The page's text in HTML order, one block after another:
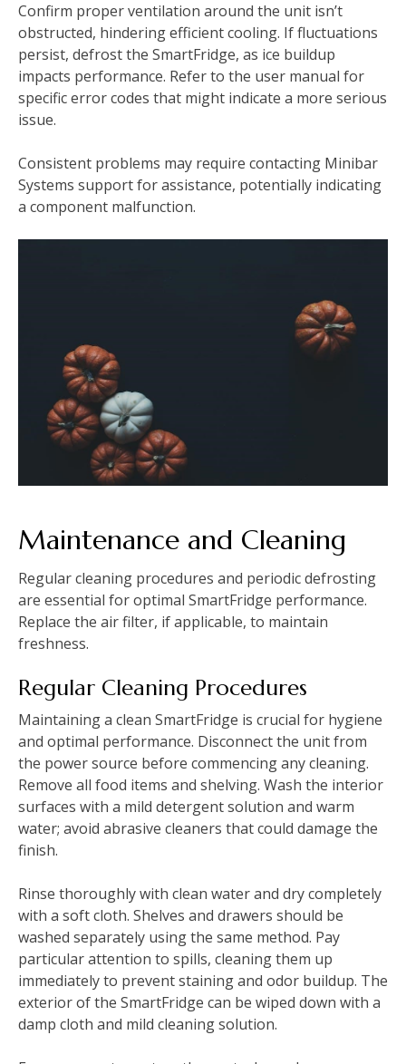
Confirm proper ventilation around the unit isn’t
obstructed, hindering efficient cooling. If fluctuations
persist, defrost the SmartFridge, as ice buildup
impacts performance. Refer to the user manual for
specific error codes that might indicate a more serious
issue.
Consistent problems may require contacting Minibar
Systems support for assistance, potentially indicating
a component malfunction.
Maintenance and Cleaning
Regular cleaning procedures and periodic defrosting
are essential for optimal SmartFridge performance.
Replace the air filter, if applicable, to maintain
freshness.
Regular Cleaning Procedures
Maintaining a clean SmartFridge is crucial for hygiene
and optimal performance. Disconnect the unit from
the power source before commencing any cleaning.
Remove all food items and shelving. Wash the interior
surfaces with a mild detergent solution and warm
water; avoid abrasive cleaners that could damage the
finish.
Rinse thoroughly with clean water and dry completely
with a soft cloth. Shelves and drawers should be
washed separately using the same method. Pay
particular attention to spills, cleaning them up
immediately to prevent staining and odor buildup. The
exterior of the SmartFridge can be wiped down with a
damp cloth and mild cleaning solution.